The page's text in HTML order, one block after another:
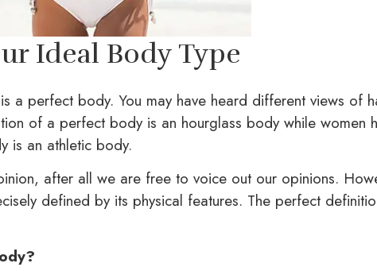
Ideal Body Type
a perfect body. You may have heard different views of
of a perfect body is an hourglass body while women
is an athletic body.
after all we are free to voice out our opinions.
defined by its physical features. The perfect